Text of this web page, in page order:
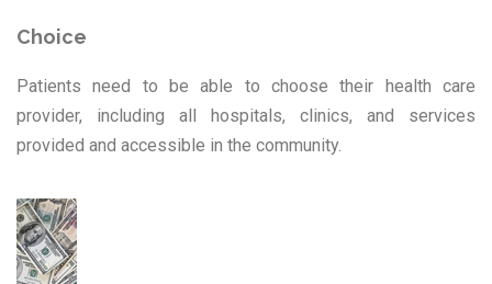
Choice
Patients need to be able to choose their health care
provider, including all hospitals, clinics, and services
provided and accessible in the community.